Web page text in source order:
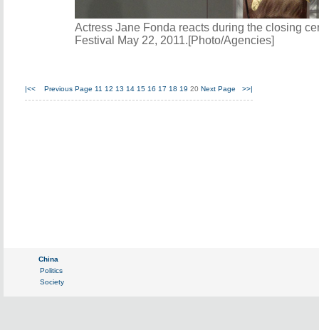
Actress Jane Fonda reacts during the closing
Festival May 22, 2011.[Photo/Agencies]
|<< Previous Page 11 12 13 14 15 16 17 18 19 20 Next Page >>|